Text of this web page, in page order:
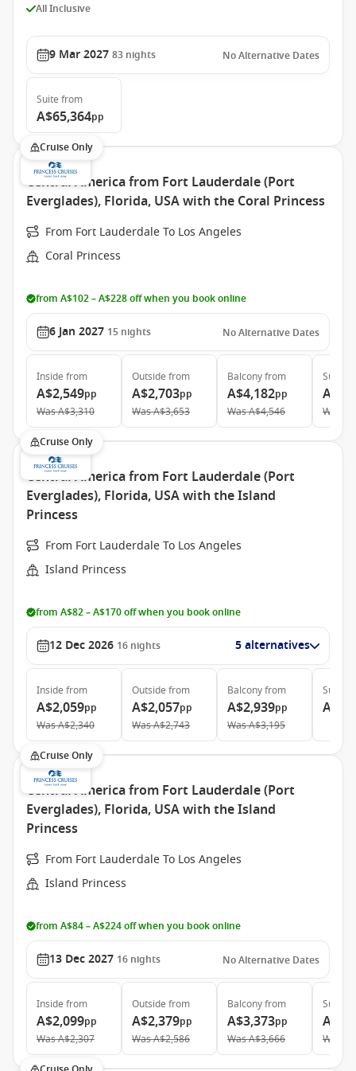
All Inclusive
9 Mar 2027 83 nights No Alternative Dates
Suite from
A$65,364pp
Cruise Only
Central America from Fort Lauderdale (Port
Everglades), Florida, USA with the Coral Princess
From Fort Lauderdale To Los Angeles
Coral Princess
from A$102 – A$228 off when you book online
6 Jan 2027 15 nights No Alternative Dates
Inside from
A$2,549pp
WasA$3,310
Outside from
A$2,703pp
WasA$3,653
Balconyfrom
A$4,182pp
WasA$4,546
Suite
Was
Cruise Only
Central America from Fort Lauderdale (Port
Everglades), Florida, USA with the Island
Princess
From Fort Lauderdale To Los Angeles
Island Princess
from A$82 – A$170 off when you book online
12 Dec 2026 16 nights 5 alternatives
Inside from
A$2,059pp
WasA$2,340
Outside from
A$2,057pp
WasA$2,743
Balconyfrom
A$2,939pp
WasA$3,195
Suite
Cruise Only
Central America from Fort Lauderdale (Port
Everglades), Florida, USA with the Island
Princess
From Fort Lauderdale To Los Angeles
Island Princess
from A$84 – A$224 off when you book online
13 Dec 2027 16 nights No Alternative Dates
Inside from
A$2,099pp
WasA$2,307
Outside from
A$2,379pp
WasA$2,586
Balconyfrom
A$3,373pp
WasA$3,666
Suite
Was